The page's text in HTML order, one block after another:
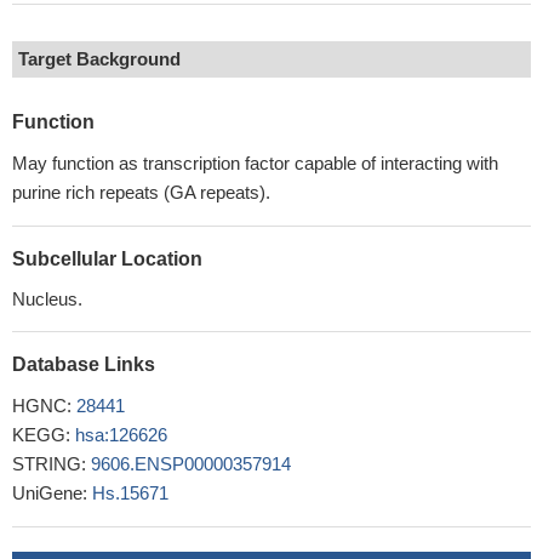
Target Background
Function
May function as transcription factor capable of interacting with
purine rich repeats (GA repeats).
Subcellular Location
Nucleus.
Database Links
HGNC: 28441
KEGG: hsa:126626
STRING: 9606.ENSP00000357914
UniGene: Hs.15671